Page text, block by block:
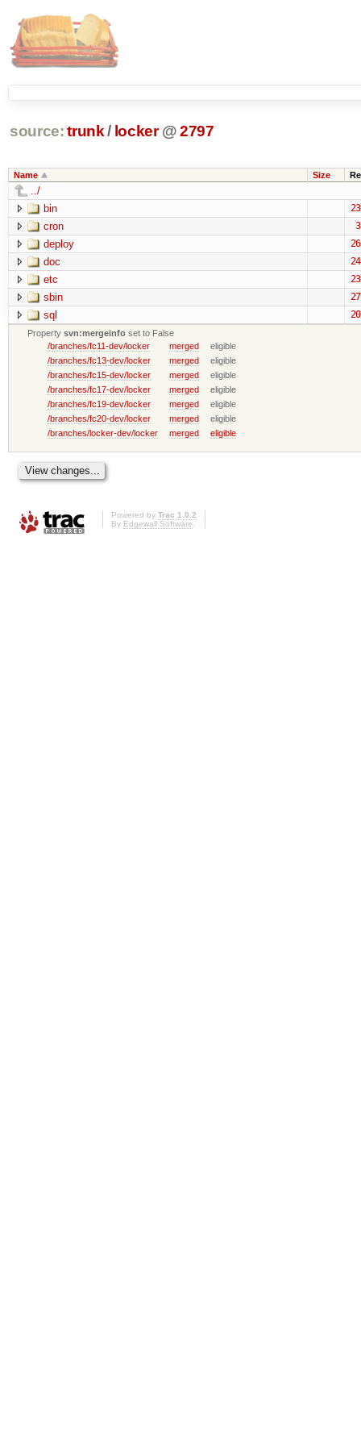
source: trunk / locker @2797
Name Size
../
bin
cron
deploy
doc
etc
sbin
sql
Propertysvn:mergeinfo set to False
/branches/fc11-dev/locker
merged
eligible
/branches/fc13-dev/locker
merged
eligible
/branches/fc15-dev/locker
merged
eligible
/branches/fc17-dev/locker
merged
eligible
/branches/fc19-dev/locker
merged
eligible
/branches/fc20-dev/locker
merged
eligible
/branches/locker-dev/locker
merged eligible
Powered by Trac 1.0.2
By Edgewall Software.